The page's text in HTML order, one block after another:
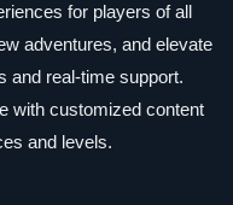
for players of all
adventures, and elevate
and real-time support.
with customized content
and levels.